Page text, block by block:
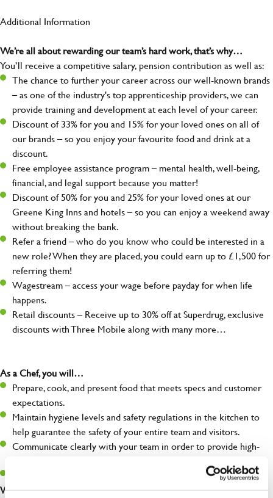
Additional Information
We’re all about rewarding our team’s hard work, that’s why…
You’ll receive a competitive salary, pension contribution as well as:
The chance to further your career across our well-known brands
– as one of the industry's top apprenticeship providers, we can
provide training and development at each level of your career.
Discount of 33% for you and 15% for your loved ones on all of
our brands – so you enjoy your favourite food and drink at a
discount.
Free employee assistance program – mental health, well-being,
financial, and legal support because you matter!
Discount of 50% for you and 25% for your loved ones at our
Greene King Inns and hotels – so you can enjoy a weekend away
without breaking the bank.
Refer a friend – who do you know who could be interested in a
new role? When they are placed, you could earn up to £1,500 for
referring them!
Wagestream – access your wage before payday for when life
happens.
Retail discounts – Receive up to 30% off at Superdrug, exclusive
discounts with Three Mobile along with many more…
As a Chef, you will…
Prepare, cook, and present food that meets specs and customer
expectations.
Maintain hygiene levels and safety regulations in the kitchen to
help guarantee the safety of your entire team and visitors.
Communicate clearly with your team in order to provide high-
Keep up to date with new products, menus, and promotions.
What you’ll bring to the kitchen: